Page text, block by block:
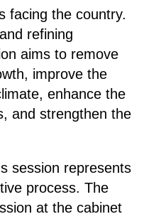
facing the country.
refining
aims to remove
improve the
enhance the
and strengthen the
session represents
process. The
at the cabinet